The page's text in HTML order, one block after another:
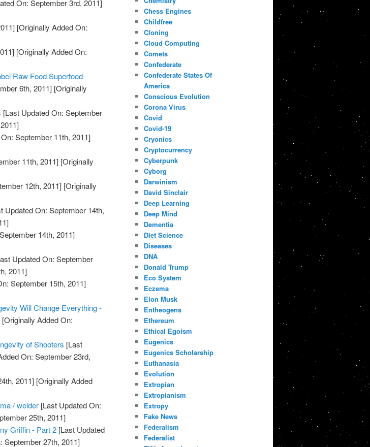
On: September 3rd, 2011]
[Originally Added On:
[Originally Added On:
Raw Food Superfood
6th, 2011] [Originally
[Last Updated On: September
September 11th, 2011]
11th, 2011] [Originally
12th, 2011] [Originally
Updated On: September 14th,
14th, 2011]
Updated On: September
2011]
September 15th, 2011]
Will Change Everything -
[Originally Added On:
of Shooters [Last
On: September 23rd,
2011] [Originally Added
/ welder [Last Updated On:
25th, 2011]
Griffin - Part 2 [Last Updated
September 27th, 2011]
Chess Engines
Childfree
Cloning
Cloud Computing
Comets
Confederate
Confederate States Of
America
Conscious Evolution
Corona Virus
Covid
Covid-19
Cryonics
Cryptocurrency
Cyberpunk
Cyborg
Darwinism
David Sinclair
Deep Learning
Deep Mind
Dementia
Diet Science
Diseases
DNA
Donald Trump
Eco System
Eczema
Elon Musk
Entheogens
Ethereum
Ethical Egoism
Eugenics
Eugenics Scholarship
Euthanasia
Evolution
Extropian
Extropianism
Extropy
Fake News
Federalism
Federalist